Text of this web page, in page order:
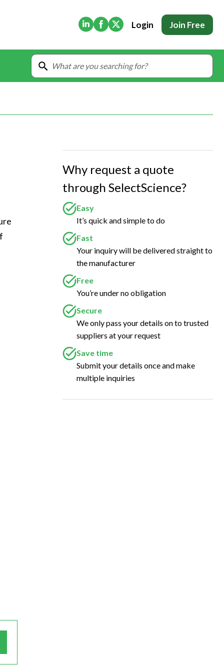
(Opens in new tab)
(Opens in new tab)
(Opens in new tab)
Login Join Free
Why request a quote
through SelectScience?
Easy
It’s quick and simple to do
Fast
Your inquiry will be delivered straight to
the manufacturer
Free
You’re under no obligation
Secure
We only pass your details on to trusted
suppliers at your request
Save time
Submit your details once and make
multiple inquiries